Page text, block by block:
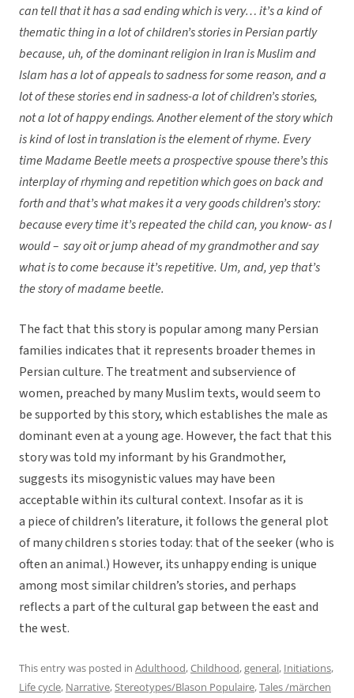
can tell that it has a sad ending which is very… it’s a kind of
thematic thing in a lot of children’s stories in Persian partly
because, uh, of the dominant religion in Iran is Muslim and
Islam has a lot of appeals to sadness for some reason, and a
lot of these stories end in sadness-a lot of children’s stories,
not a lot of happy endings. Another element of the story which
is kind of lost in translation is the element of rhyme. Every
time Madame Beetle meets a prospective spouse there’s this
interplay of rhyming and repetition which goes on back and
forth and that’s what makes it a very goods children’s story:
because every time it’s repeated the child can, you know- as I
would – say oit or jump ahead of my grandmother and say
what is to come because it’s repetitive. Um, and, yep that’s
the story of madame beetle.
The fact that this story is popular among many Persian
families indicates that it represents broader themes in
Persian culture. The treatment and subservience of
women, preached by many Muslim texts, would seem to
be supported by this story, which establishes the male as
dominant even at a young age. However, the fact that this
story was told my informant by his Grandmother,
suggests its misogynistic values may have been
acceptable within its cultural context. Insofar as it is
a piece of children’s literature, it follows the general plot
of many children s stories today: that of the seeker (who is
often an animal.) However, its unhappy ending is unique
among most similar children’s stories, and perhaps
reflects a part of the cultural gap between the east and
the west.
This entry was posted in Adulthood,Childhood,general, Initiations,
Life cycle, Narrative,Stereotypes/Blason Populaire,Tales /märchen